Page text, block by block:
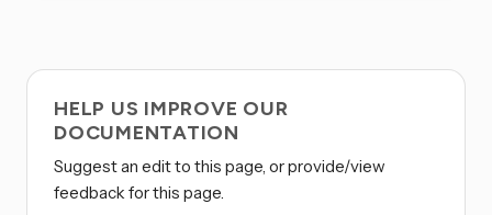
HELP US IMPROVE OUR
DOCUMENTATION
Suggest an edit to this page, or provide/view
feedback for this page.